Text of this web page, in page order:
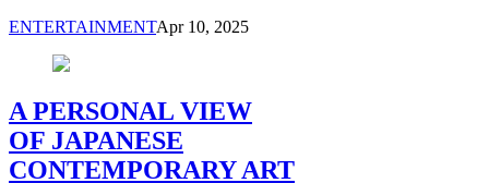
ENTERTAINMENTApr 10, 2025
A PERSONAL VIEW
OF JAPANESE
CONTEMPORARY ART